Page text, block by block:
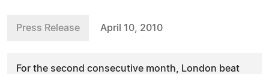
Press Release April 10, 2010
For the second consecutive month, London beat